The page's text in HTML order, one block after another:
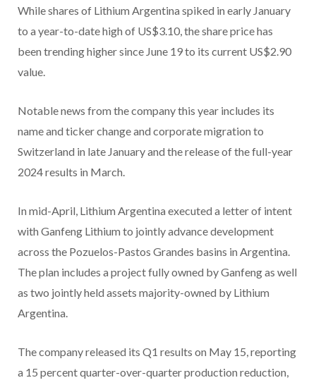
While shares of Lithium Argentina spiked in early January
to a year-to-date high of US$3.10, the share price has
been trending higher since June 19 to its current US$2.90
value.
Notable news from the company this year includes its
name and ticker change and corporate migration to
Switzerland in late January and the release of the full-year
2024 results in March.
In mid-April, Lithium Argentina executed a letter of intent
with Ganfeng Lithium to jointly advance development
across the Pozuelos-Pastos Grandes basins in Argentina.
The plan includes a project fully owned by Ganfeng as well
as two jointly held assets majority-owned by Lithium
Argentina.
The company released its Q1 results on May 15, reporting
a 15 percent quarter-over-quarter production reduction,